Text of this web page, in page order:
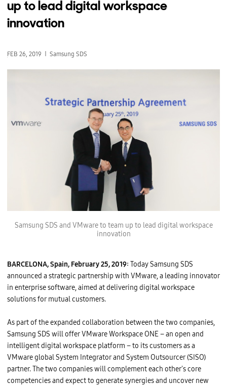
up to lead digital workspace
innovation
FEB 26, 2019 Samsung SDS
Samsung SDS and VMware to team up to lead digital workspace
innovation
BARCELONA, Spain, February 25, 2019: Today Samsung SDS
announced a strategic partnership with VMware, a leading innovator
in enterprise software, aimed at delivering digital workspace
solutions for mutual customers.
As part of the expanded collaboration between the two companies,
Samsung SDS will offer VMware Workspace ONE – an open and
intelligent digital workspace platform – to its customers as a
VMware global System Integrator and System Outsourcer (SISO)
partner. The two companies will complement each other's core
competencies and expect to generate synergies and uncover new